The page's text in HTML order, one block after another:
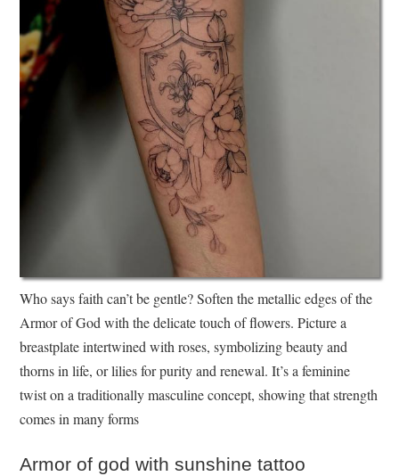
Who says faith can’t be gentle? Soften the metallic edges of the
Armor of God with the delicate touch of flowers. Picture a
breastplate intertwined with roses, symbolizing beauty and
thorns in life, or lilies for purity and renewal. It’s a feminine
twist on a traditionally masculine concept, showing that strength
comes in many forms
Armor of god with sunshine tattoo